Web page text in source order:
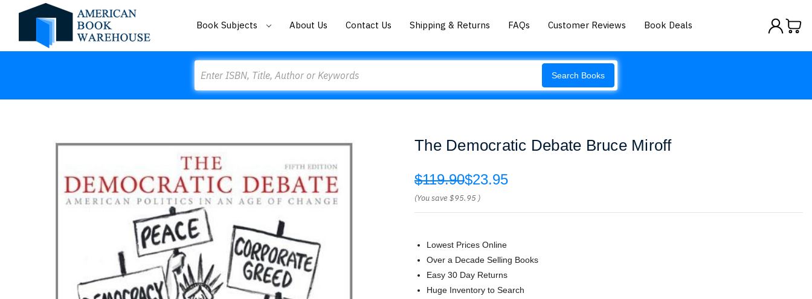
Book Subjects About Us Contact Us Shipping & Returns FAQs Customer Reviews Book Deals
Search Books
The Democratic Debate Bruce Miroff
$119.90$23.95
(You save$95.95 )
Lowest Prices Online
Over a Decade Selling Books
Easy 30 Day Returns
Huge Inventory to Search